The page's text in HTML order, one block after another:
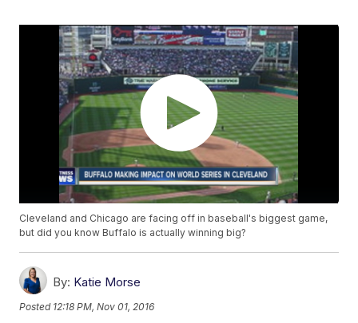
Cleveland and Chicago are facing off in baseball's biggest game,
but did you know Buffalo is actually winning big?
By: Katie Morse
Posted 12:18 PM, Nov 01, 2016